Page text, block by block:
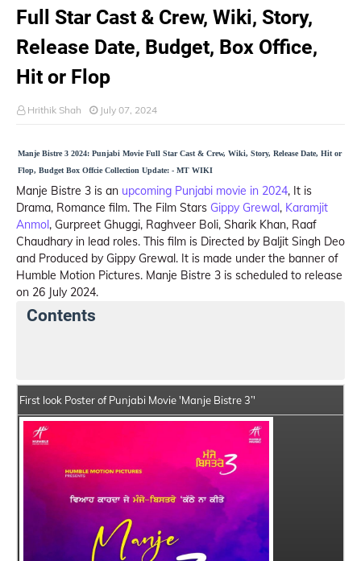
Full Star Cast & Crew, Wiki, Story,
Release Date, Budget, Box Office,
Hit or Flop
Hrithik Shah July 07, 2024
Manje Bistre 3 2024: Punjabi Movie Full Star Cast & Crew, Wiki, Story, Release Date, Hit or
Flop, Budget Box Offcie Collection Update: - MT WIKI
Manje Bistre 3 is an upcoming Punjabi movie in 2024, It is
Drama, Romance film. The Film Stars Gippy Grewal, Karamjit
Anmol, Gurpreet Ghuggi, Raghveer Boli, Sharik Khan, Raaf
Chaudhary in lead roles. This film is Directed by Baljit Singh Deo
and Produced by Gippy Grewal. It is made under the banner of
Humble Motion Pictures. Manje Bistre 3 is scheduled to release
on 26 July 2024.
Contents
First look Poster of Punjabi Movie 'Manje Bistre 3’'